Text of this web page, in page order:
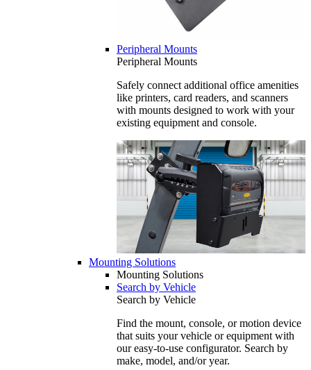
Peripheral Mounts
Peripheral Mounts
Safely connect additional office amenities
like printers, card readers, and scanners
with mounts designed to work with your
existing equipment and console.
Mounting Solutions
Mounting Solutions
Search by Vehicle
Search by Vehicle
Find the mount, console, or motion device
that suits your vehicle or equipment with
our easy-to-use configurator. Search by
make, model, and/or year.